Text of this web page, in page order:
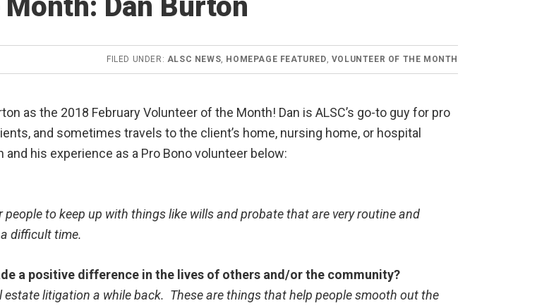
Dan Burton
FILED UNDER: ALSC NEWS, HOMEPAGE FEATURED, VOLUNTEER OF THE MONTH
as the 2018 February Volunteer of the Month! Dan is ALSC’s go-to guy for pro
and sometimes travels to the client’s home, nursing home, or hospital
his experience as a Pro Bono volunteer below:
to keep up with things like wills and probate that are very routine and
difficult time.
a positive difference in the lives of others and/or the community?
litigation a while back. These are things that help people smooth out the